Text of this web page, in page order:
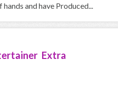
and have Produced...
Extra